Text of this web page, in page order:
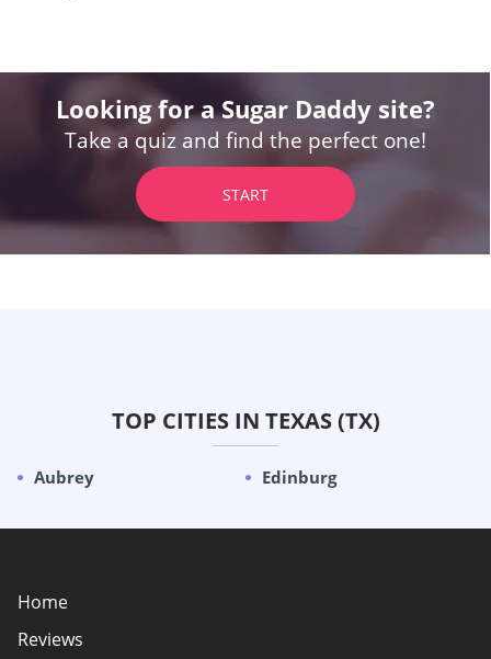
Looking for a Sugar Daddy site?
Take a quiz and find the perfect one!
START
TOP CITIES IN TEXAS (TX)
Aubrey Edinburg
Home
Reviews